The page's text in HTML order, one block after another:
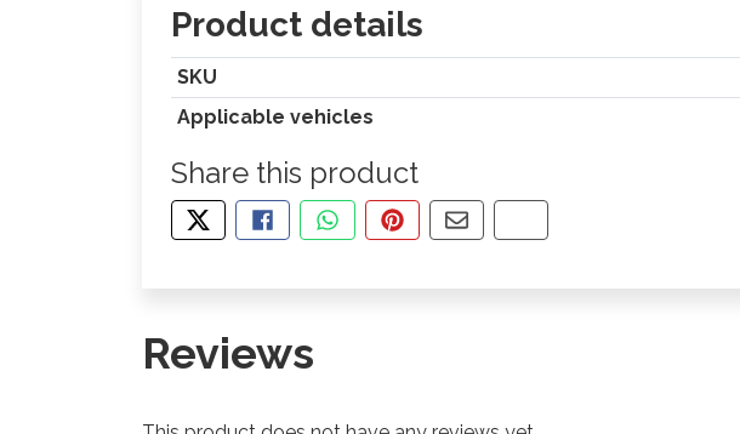
Product details
SKU
Applicable vehicles
Share this product
TWEET ABOUT THIS PRODUCT
SHARE THIS ON FACEBOOK
SHARE THIS VIA WHATSAPP
PIN THIS WITH PINTEREST
SHARE BY EMAIL
COPY PAGE LINK
Reviews